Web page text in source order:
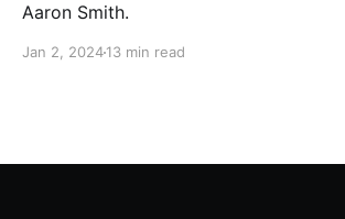
Aaron Smith.
Jan 2, 202413 min read